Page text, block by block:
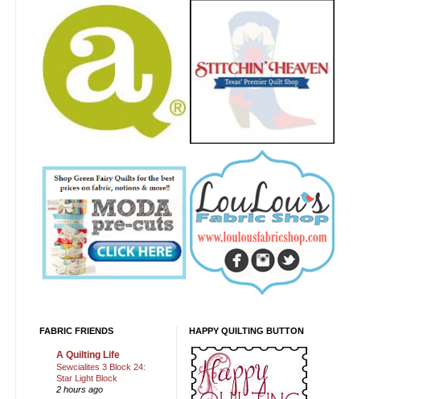
FABRIC FRIENDS
A Quilting Life
Sewcialites 3 Block 24:
Star Light Block
2 hours ago
HAPPY QUILTING BUTTON